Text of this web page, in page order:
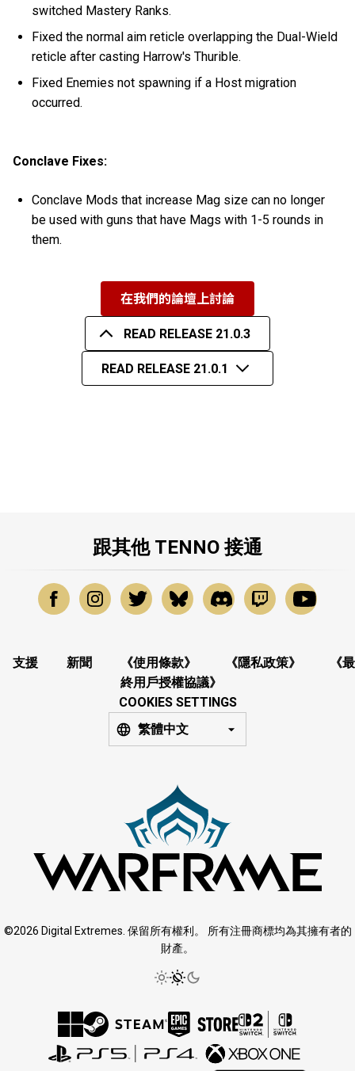
switched Mastery Ranks.
Fixed the normal aim reticle overlapping the Dual-Wield
reticle after casting Harrow's Thurible.
Fixed Enemies not spawning if a Host migration
occurred.
Conclave Fixes:
Conclave Mods that increase Mag size can no longer
be used with guns that have Mags with 1-5 rounds in
them.
在我們的論壇上討論
READ RELEASE 21.0.3
READ RELEASE 21.0.1
跟其他 TENNO 接通
支援 新聞 《使用條款》 《隱私政策》
《最
終用戶授權協議》
COOKIES SETTINGS
繁體中文
©2026 Digital Extremes. 保留所有權利。 所有注冊商標均為其擁有者的
財產。